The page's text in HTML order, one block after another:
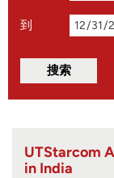
到
UTStarcom
in India